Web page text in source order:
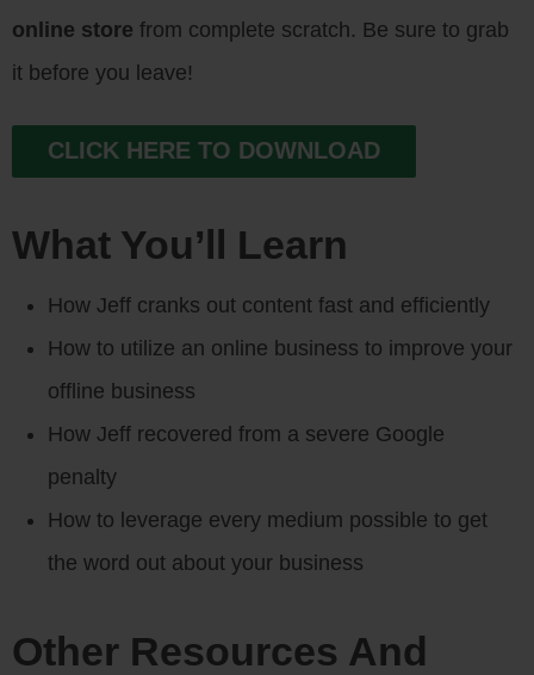
online store from complete scratch. Be sure to grab
it before you leave!
CLICK HERE TO DOWNLOAD
What You’ll Learn
How Jeff cranks out content fast and efficiently
How to utilize an online business to improve your
offline business
How Jeff recovered from a severe Google
penalty
How to leverage every medium possible to get
the word out about your business
Other Resources And